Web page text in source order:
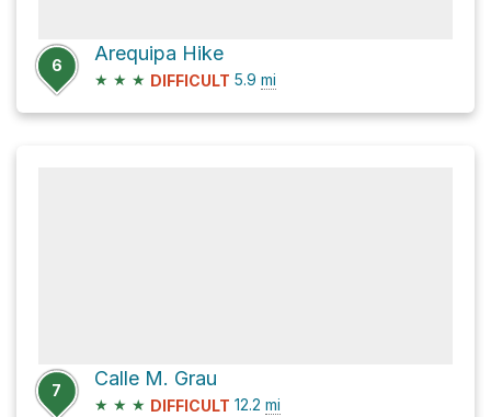
6
Arequipa Hike
★ ★ ★ DIFFICULT 5.9 mi
7
Calle M. Grau
★ ★ ★ DIFFICULT 12.2 mi